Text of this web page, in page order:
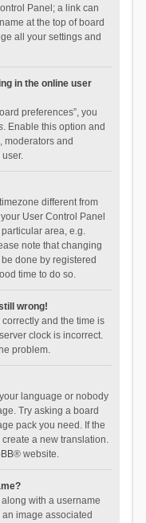
Panel; a link can
at the top of board
all your settings and
in the online user
preferences”, you
. Enable this option and
moderators and
different from
User Control Panel
area, e.g.
note that changing
done by registered
time to do so.
wrong!
and the time is
clock is incorrect.
problem.
language or nobody
Try asking a board
pack you need. If the
a new translation.
® website.
with a username
image associated